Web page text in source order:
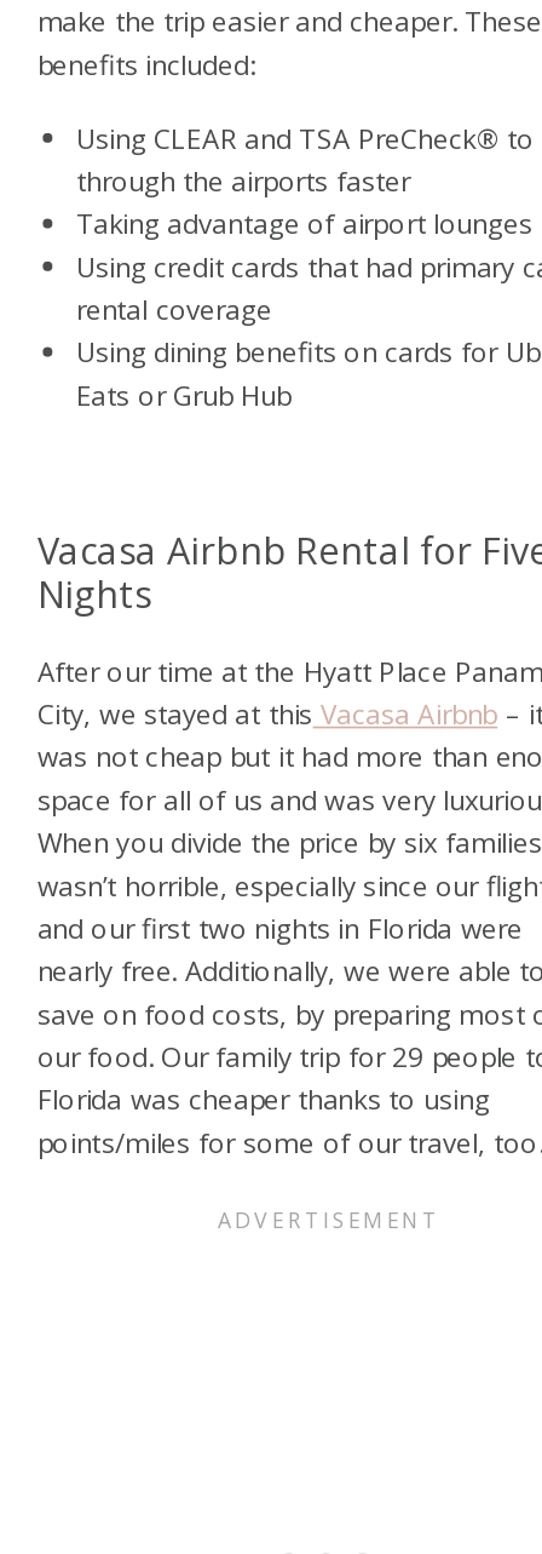
make the trip easier and cheaper. These
benefits included:
Using CLEAR and TSA PreCheck®
through the airports faster
Taking advantage of airport lounges
Using credit cards that had primary
rental coverage
Using dining benefits on cards for
Eats or Grub Hub
Vacasa Airbnb Rental for
Nights
After our time at the Hyatt Place
City, we stayed at this Vacasa Airbnb –
was not cheap but it had more than
space for all of us and was very
When you divide the price by six
wasn’t horrible, especially since our
and our first two nights in Florida were
nearly free. Additionally, we were able
save on food costs, by preparing most
our food. Our family trip for 29 people
Florida was cheaper thanks to using
points/miles for some of our travel,